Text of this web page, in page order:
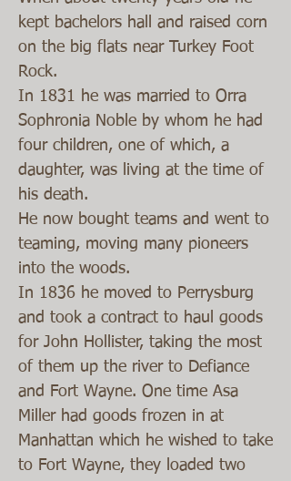
kept bachelors hall and raised corn
on the big flats near Turkey Foot
Rock.
In 1831 he was married to Orra
Sophronia Noble by whom he had
four children, one of which, a
daughter, was living at the time of
his death.
He now bought teams and went to
teaming, moving many pioneers
into the woods.
In 1836 he moved to Perrysburg
and took a contract to haul goods
for John Hollister, taking the most
of them up the river to Defiance
and Fort Wayne. One time Asa
Miller had goods frozen in at
Manhattan which he wished to take
to Fort Wayne, they loaded two